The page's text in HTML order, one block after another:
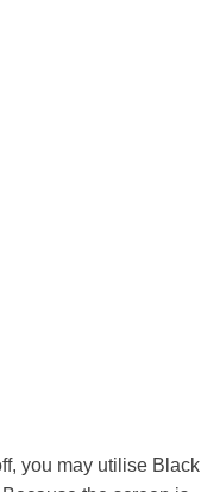
you may utilise Black